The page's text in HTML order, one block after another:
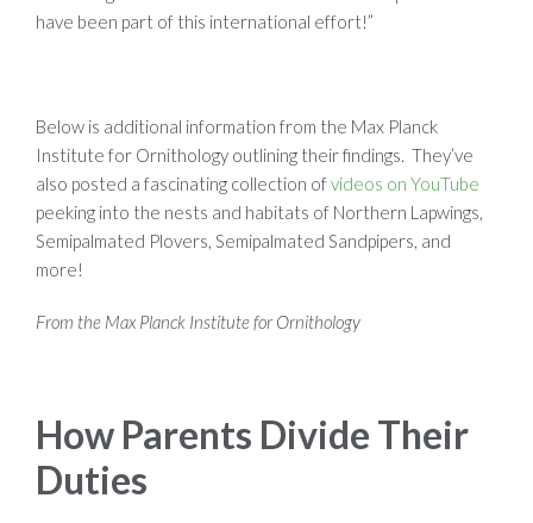
have been part of this international effort!”
Below is additional information from the Max Planck
Institute for Ornithology outlining their findings. They’ve
also posted a fascinating collection ofvideos on YouTube
peeking into the nests and habitats of Northern Lapwings,
Semipalmated Plovers, Semipalmated Sandpipers, and
more!
From the Max Planck Institute for Ornithology
How Parents Divide Their
Duties